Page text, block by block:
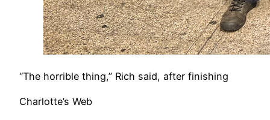
​“The horrible thing,” Rich said, after finishing
Charlotte’s Web